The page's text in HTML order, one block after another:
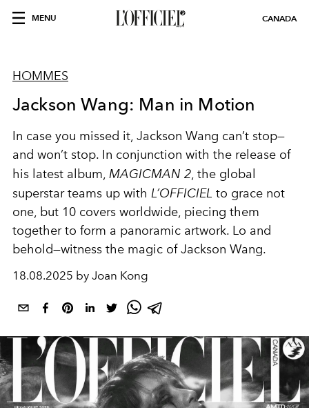
MENU CANADA
HOMMES
Jackson Wang: Man in Motion
In case you missed it, Jackson Wang can’t stop—
and won’t stop. In conjunction with the release of
his latest album, MAGICMAN 2, the global
superstar teams up with L’OFFICIEL to grace not
one, but 10 covers worldwide, piecing them
together to form a panoramic artwork. Lo and
behold—witness the magic of Jackson Wang.
18.08.2025 by Joan Kong